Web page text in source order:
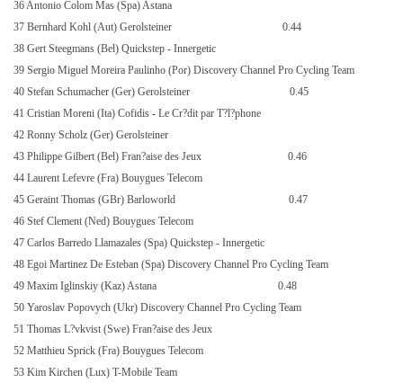
36 Antonio Colom Mas (Spa) Astana
37 Bernhard Kohl (Aut) Gerolsteiner
0.44
38 Gert Steegmans (Bel) Quickstep - Innergetic
39 Sergio Miguel Moreira Paulinho (Por) Discovery Channel Pro Cycling Team
40 Stefan Schumacher (Ger) Gerolsteiner
0.45
41 Cristian Moreni (Ita) Cofidis - Le Cr?dit par T?l?phone
42 Ronny Scholz (Ger) Gerolsteiner
43 Philippe Gilbert (Bel) Fran?aise des Jeux
0.46
44 Laurent Lefevre (Fra) Bouygues Telecom
45 Geraint Thomas (GBr) Barloworld
0.47
46 Stef Clement (Ned) Bouygues Telecom
47 Carlos Barredo Llamazales (Spa) Quickstep - Innergetic
48 Egoi Martinez De Esteban (Spa) Discovery Channel Pro Cycling Team
49 Maxim Iglinskiy (Kaz) Astana
0.48
50 Yaroslav Popovych (Ukr) Discovery Channel Pro Cycling Team
51 Thomas L?vkvist (Swe) Fran?aise des Jeux
52 Matthieu Sprick (Fra) Bouygues Telecom
53 Kim Kirchen (Lux) T-Mobile Team